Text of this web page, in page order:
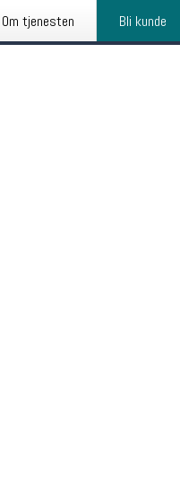
Om tjenesten Bli kunde